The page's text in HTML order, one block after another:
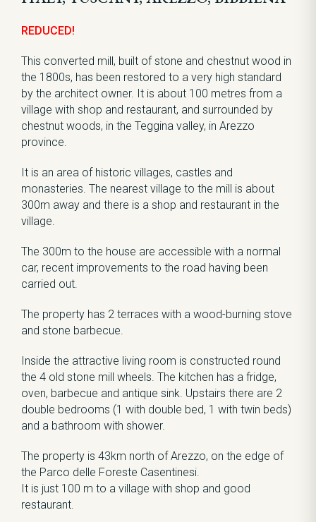
REDUCED!
This converted mill, built of stone and chestnut wood in
the 1800s, has been restored to a very high standard
by the architect owner. It is about 100 metres from a
village with shop and restaurant, and surrounded by
chestnut woods, in the Teggina valley, in Arezzo
province.
It is an area of historic villages, castles and
monasteries. The nearest village to the mill is about
300m away and there is a shop and restaurant in the
village.
The 300m to the house are accessible with a normal
car, recent improvements to the road having been
carried out.
The property has 2 terraces with a wood-burning stove
and stone barbecue.
Inside the attractive living room is constructed round
the 4 old stone mill wheels. The kitchen has a fridge,
oven, barbecue and antique sink. Upstairs there are 2
double bedrooms (1 with double bed, 1 with twin beds)
and a bathroom with shower.
The property is 43km north of Arezzo, on the edge of
the Parco delle Foreste Casentinesi.
It is just 100 m to a village with shop and good
restaurant.